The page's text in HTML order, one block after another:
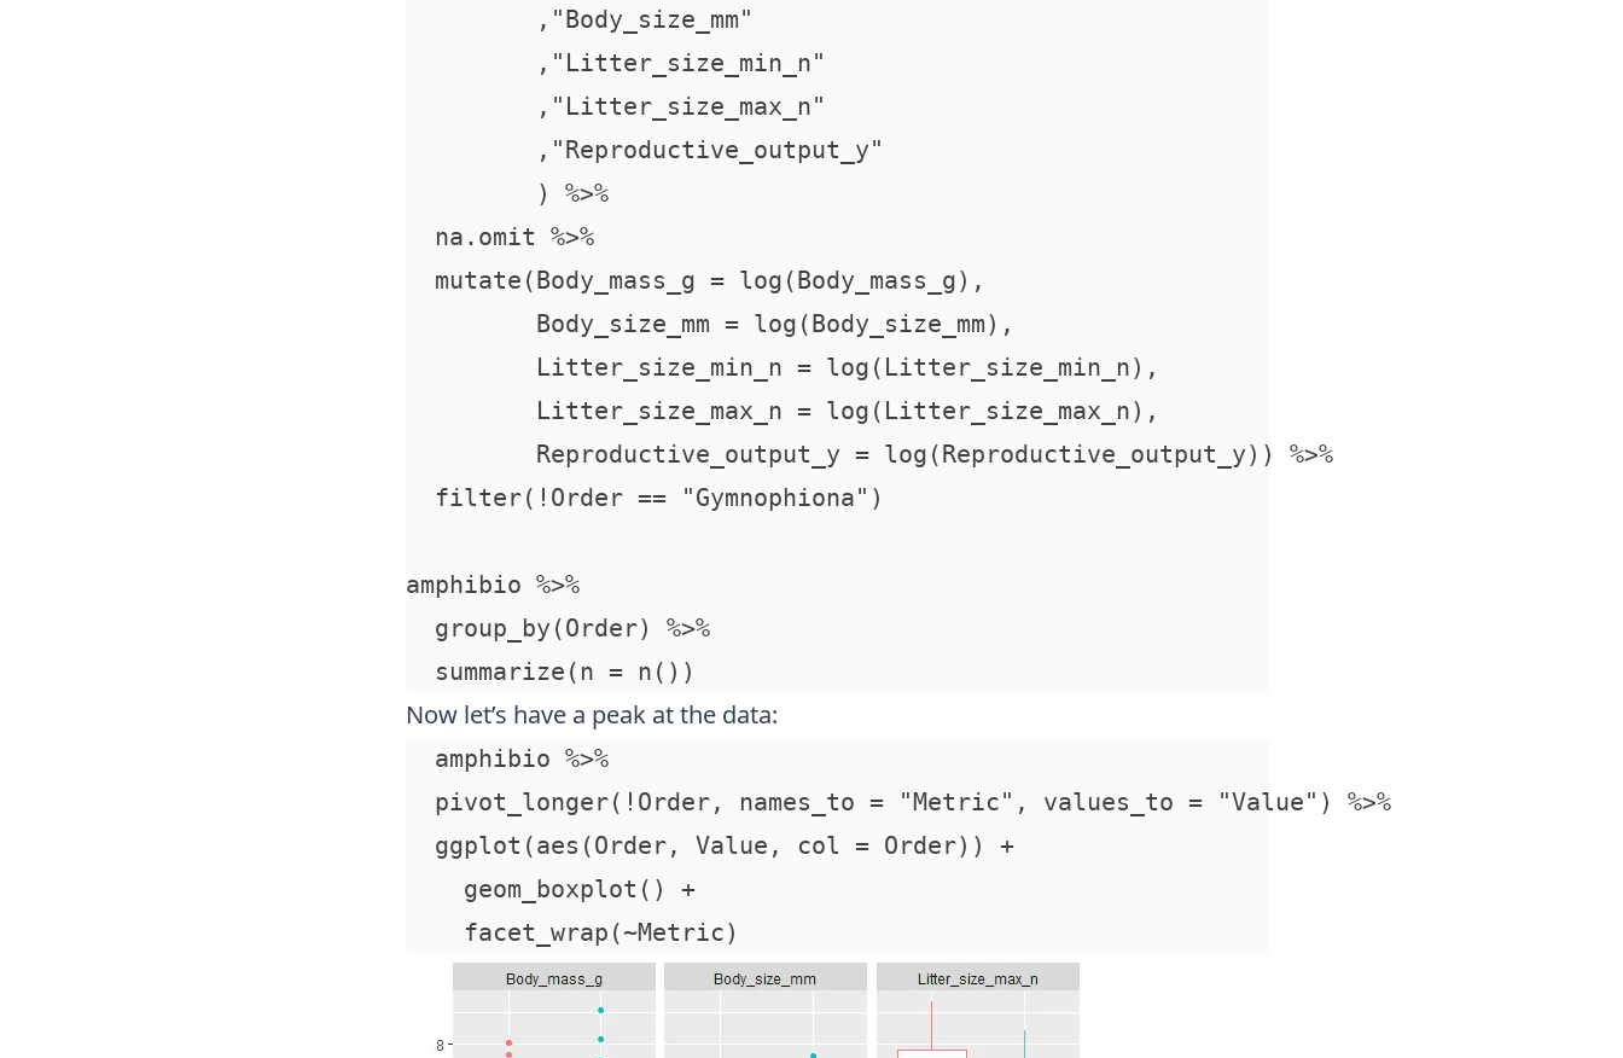
         ,"Body_size_mm"
         ,"Litter_size_min_n"
         ,"Litter_size_max_n"
         ,"Reproductive_output_y"
         ) %>%
  na.omit %>%
  mutate(Body_mass_g = log(Body_mass_g),
         Body_size_mm = log(Body_size_mm),
         Litter_size_min_n = log(Litter_size_min_n),
         Litter_size_max_n = log(Litter_size_max_n),
         Reproductive_output_y = log(Reproductive_output_y)) %>%
  filter(!Order == "Gymnophiona")
amphibio %>%
  group_by(Order) %>%
Now let’s have a peak at the data:
  amphibio %>%
  pivot_longer(!Order, names_to = "Metric", values_to = "Value") %>%
  ggplot(aes(Order, Value, col = Order)) +
    geom_boxplot() +